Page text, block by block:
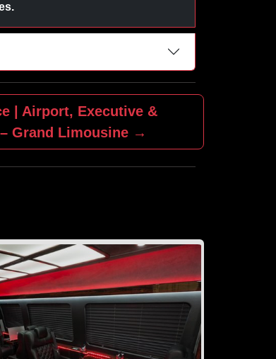
| Airport, Executive &
Grand Limousine →